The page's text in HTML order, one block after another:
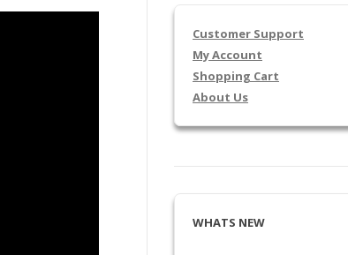
Customer Support
My Account
Shopping Cart
About Us
WHATS NEW